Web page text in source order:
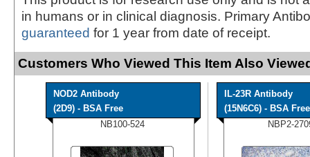
in humans or in clinical diagnosis. Primary
guaranteed for 1 year from date of receipt.
Customers Who Viewed This Item Also
NOD2 Antibody
(2D9) - BSA Free
NB100-524
IL-23R Antibody
(15N6C6) - BSA Free
NBP2-